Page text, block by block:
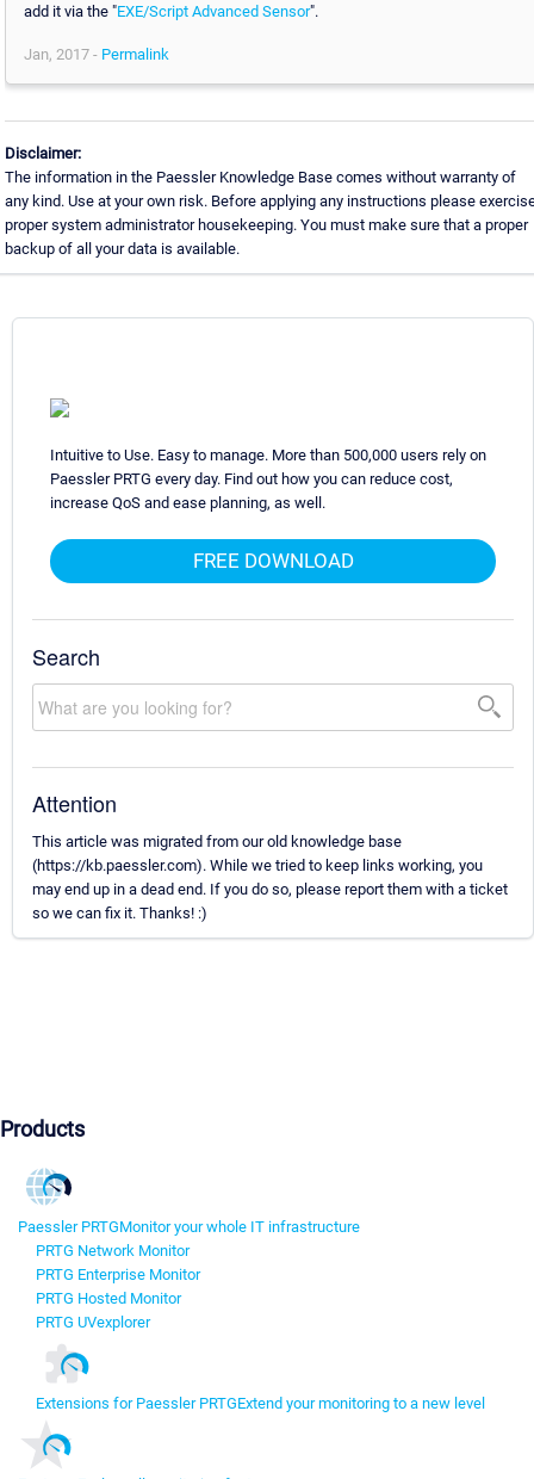
add it via the "EXE/Script Advanced Sensor".
Jan, 2017 - Permalink
Disclaimer:
The information in the Paessler Knowledge Base comes without warranty of
any kind. Use at your own risk. Before applying any instructions please
proper system administrator housekeeping. You must make sure that a proper
backup of all your data is available.
Intuitive to Use. Easy to manage. More than 500,000 users rely on
Paessler PRTG every day. Find out how you can reduce cost,
increase QoS and ease planning, as well.
FREE DOWNLOAD
Search
Attention
This article was migrated from our old knowledge base
(https://kb.paessler.com). While we tried to keep links working, you
may end up in a dead end. If you do so, please report them with a ticket
so we can fix it. Thanks! :)
Products
Paessler PRTGMonitor your whole IT infrastructure
PRTG Network Monitor
PRTG Enterprise Monitor
PRTG Hosted Monitor
PRTG UVexplorer
Extensions for Paessler PRTGExtend your monitoring to a new level